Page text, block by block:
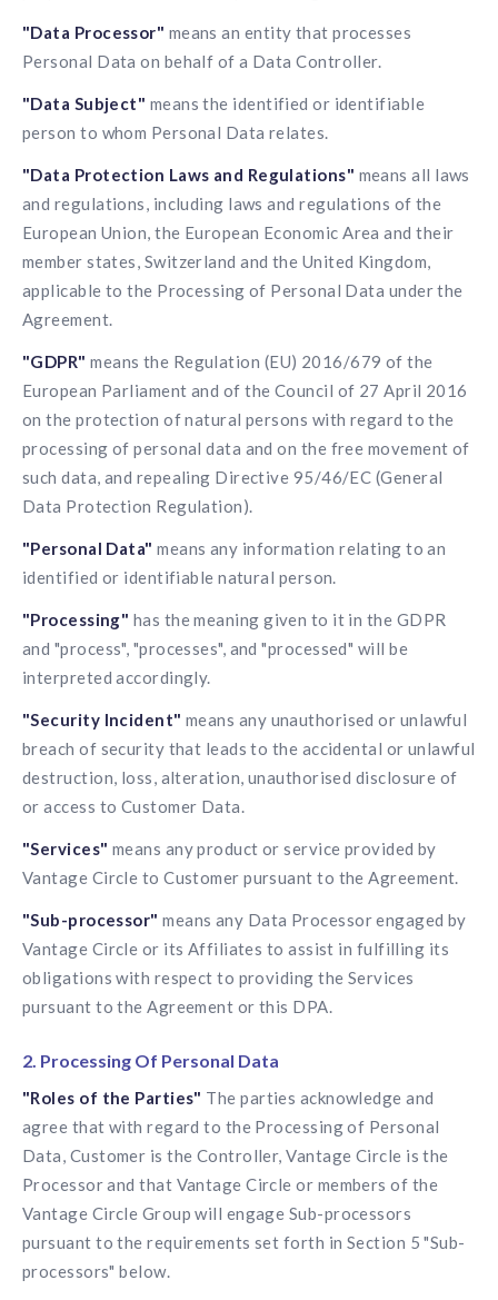
"Data Processor" means an entity that processes
Personal Data on behalf of a Data Controller.
"Data Subject" means the identified or identifiable
person to whom Personal Data relates.
"Data Protection Laws and Regulations" means all laws
and regulations, including laws and regulations of the
European Union, the European Economic Area and their
member states, Switzerland and the United Kingdom,
applicable to the Processing of Personal Data under the
Agreement.
"GDPR" means the Regulation (EU) 2016/679 of the
European Parliament and of the Council of 27 April 2016
on the protection of natural persons with regard to the
processing of personal data and on the free movement of
such data, and repealing Directive 95/46/EC (General
Data Protection Regulation).
"Personal Data" means any information relating to an
identified or identifiable natural person.
"Processing" has the meaning given to it in the GDPR
and "process", "processes", and "processed" will be
interpreted accordingly.
"Security Incident" means any unauthorised or unlawful
breach of security that leads to the accidental or unlawful
destruction, loss, alteration, unauthorised disclosure of
or access to Customer Data.
"Services" means any product or service provided by
Vantage Circle to Customer pursuant to the Agreement.
"Sub-processor" means any Data Processor engaged by
Vantage Circle or its Affiliates to assist in fulfilling its
obligations with respect to providing the Services
pursuant to the Agreement or this DPA.
2. Processing Of Personal Data
"Roles of the Parties" The parties acknowledge and
agree that with regard to the Processing of Personal
Data, Customer is the Controller, Vantage Circle is the
Processor and that Vantage Circle or members of the
Vantage Circle Group will engage Sub-processors
pursuant to the requirements set forth in Section 5 "Sub-
processors" below.